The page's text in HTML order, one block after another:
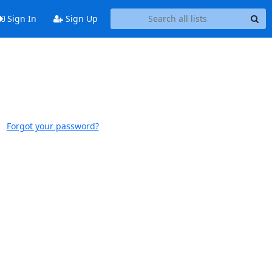
Sign In Sign Up
Forgot your password?